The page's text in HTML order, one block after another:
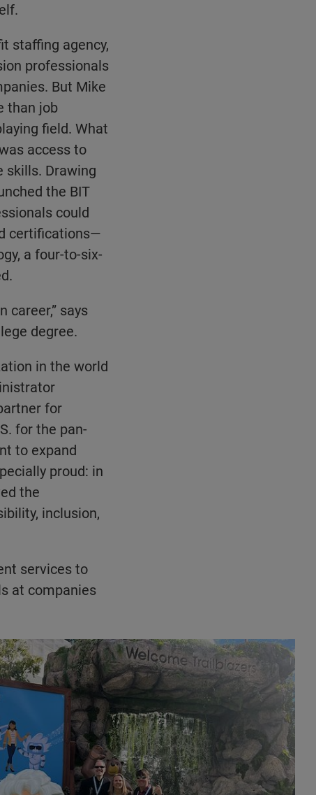
staffing agency,
professionals
But Mike
than job
field. What
access to
skills. Drawing
the BIT
could
certifications—
a four-to-six-
career,” says
degree.
in the world
for
for the pan-
to expand
proud: in
the
inclusion,
services to
at companies